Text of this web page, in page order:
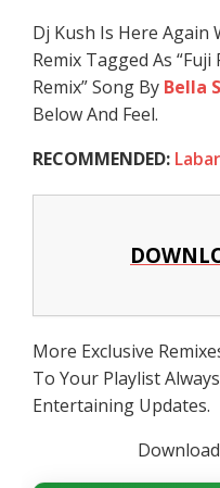
Dj Kush Is Here Again
Remix Tagged As
Remix” Song By Bella
Below And Feel.
RECOMMENDED:
More Exclusive
To Your Playlist
Entertaining Updates.